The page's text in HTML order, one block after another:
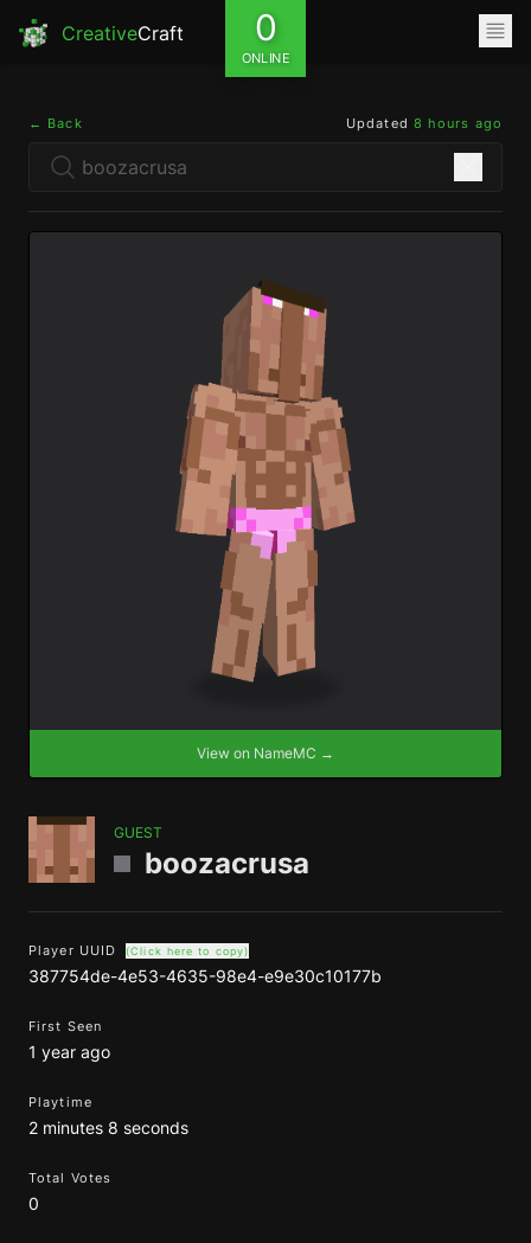
CreativeCraft 0
ONLINE
← Back Updated 8 hours ago
View on NameMC →
GUEST
boozacrusa
Player UUID (Click here to copy)
387754de-4e53-4635-98e4-e9e30c10177b
First Seen
1 year ago
Playtime
2 minutes 8 seconds
Total Votes
0